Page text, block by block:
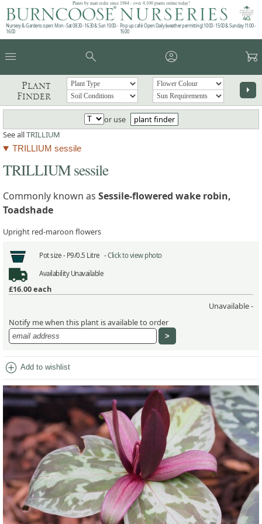
Plants by mail order since 1984 - over 4,100 plants online today!
Nursery & Gardens open: Mon - Sat 08.30 - 16.30 & Sun 10:00 -
16:00
Pop up café: Open Daily (weather permitting) 10:00 - 15:00 & Sunday 11:00 -
15:00
menu search account_circle garden_cart
Plant
Finder
arrow_right
or use
plant finder
See allTRILLIUM
TRILLIUM sessile
TRILLIUM sessile
Commonly known as Sessile-flowered wake robin,
Toadshade
Upright red-maroon flowers
Pot size - P9/0.5 Litre -Click to view photo
AvailabilityUnavailable
£16.00each
Unavailable -
Notify me when this plant is available to order
add_circle Add to wishlist